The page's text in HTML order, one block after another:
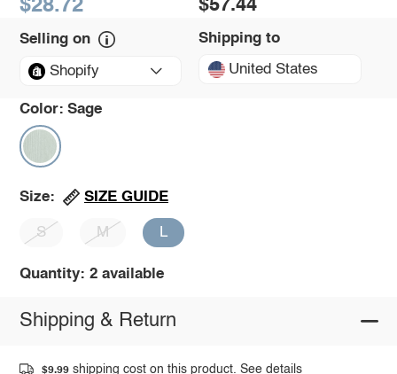
$28.72 $57.44
Selling on
Shopify
Shipping to
United States
Color: Sage
Size: SIZE GUIDE
S M L
Quantity: 2 available
Shipping & Return
$9.99 shipping cost on this product.See details